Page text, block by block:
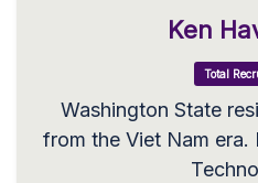
Ken
Total
Washington State
from the Viet Nam era.